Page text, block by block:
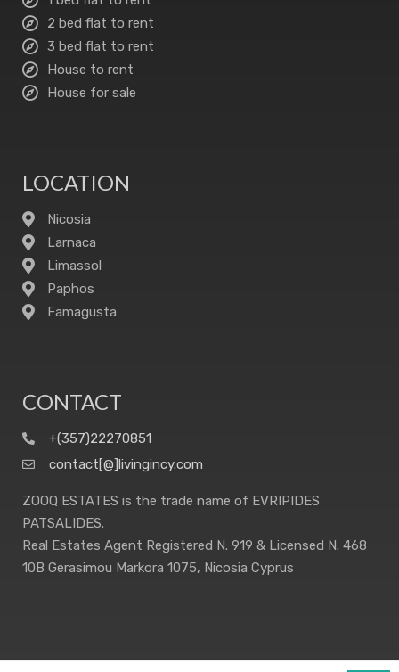
2 bed flat to rent
3 bed flat to rent
House to rent
House for sale
LOCATION
Nicosia
Larnaca
Limassol
Paphos
Famagusta
CONTACT
+(357)22270851
contact[@]livingincy.com
ZOOQ ESTATES is the trade name of EVRIPIDES
PATSALIDES.
Real Estates Agent Registered N. 919 & Licensed N. 468
10B Gerasimou Markora 1075, Nicosia Cyprus